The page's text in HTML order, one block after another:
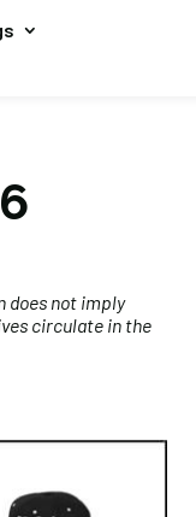
does not imply
circulate in the